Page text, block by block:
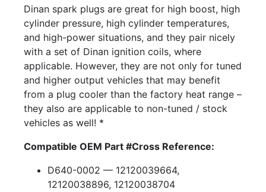
Dinan spark plugs are great for high boost, high
cylinder pressure, high cylinder temperatures,
and high-power situations, and they pair nicely
with a set of Dinan ignition coils, where
applicable. However, they are not only for tuned
and higher output vehicles that may benefit
from a plug cooler than the factory heat range –
they also are applicable to non-tuned / stock
vehicles as well! *
Compatible OEM Part #Cross Reference:
D640-0002 — 12120039664,
12120038896, 12120038704